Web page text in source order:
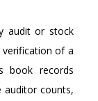
audit or stock
of a
book records
auditor counts,